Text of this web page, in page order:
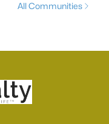
All Communities